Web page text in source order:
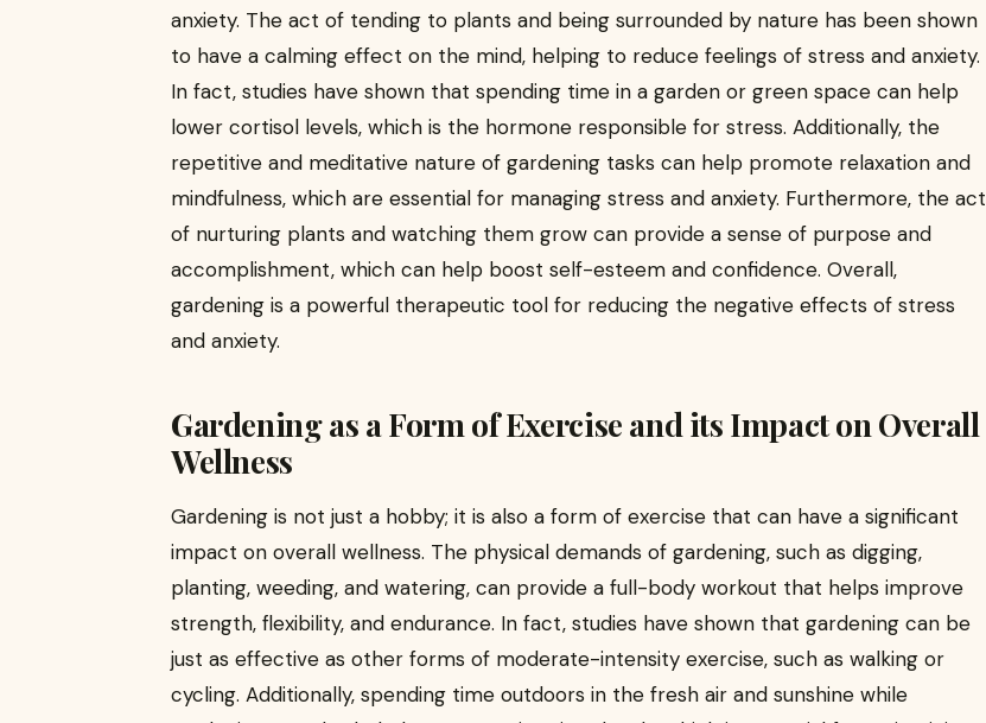
anxiety. The act of tending to plants and being surrounded by nature has been shown
to have a calming effect on the mind, helping to reduce feelings of stress and anxiety.
In fact, studies have shown that spending time in a garden or green space can help
lower cortisol levels, which is the hormone responsible for stress. Additionally, the
repetitive and meditative nature of gardening tasks can help promote relaxation and
mindfulness, which are essential for managing stress and anxiety. Furthermore, the act
of nurturing plants and watching them grow can provide a sense of purpose and
accomplishment, which can help boost self-esteem and confidence. Overall,
gardening is a powerful therapeutic tool for reducing the negative effects of stress
and anxiety.
Gardening as a Form of Exercise and its Impact on Overall
Wellness
Gardening is not just a hobby; it is also a form of exercise that can have a significant
impact on overall wellness. The physical demands of gardening, such as digging,
planting, weeding, and watering, can provide a full-body workout that helps improve
strength, flexibility, and endurance. In fact, studies have shown that gardening can be
just as effective as other forms of moderate-intensity exercise, such as walking or
cycling. Additionally, spending time outdoors in the fresh air and sunshine while